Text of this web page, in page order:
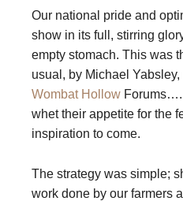
Our national pride and
show in its full, stirring
empty stomach. This was
usual, by Michael
Wombat Hollow Forums….
whet their appetite for the
inspiration to come.
The strategy was simple;
work done by our farmers